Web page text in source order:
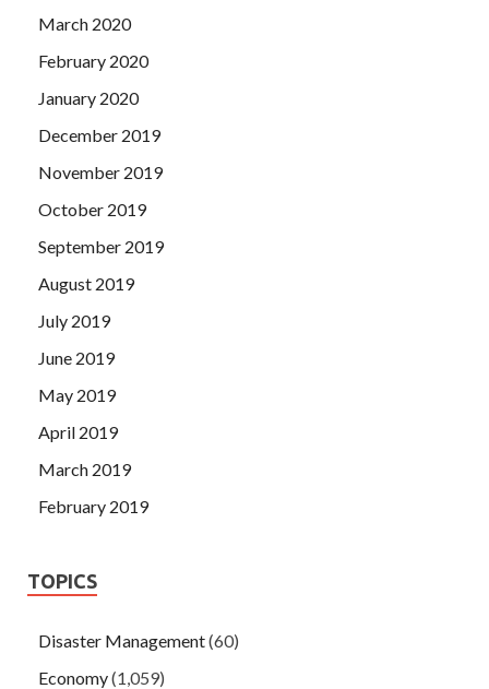
March 2020
February 2020
January 2020
December 2019
November 2019
October 2019
September 2019
August 2019
July 2019
June 2019
May 2019
April 2019
March 2019
February 2019
TOPICS
Disaster Management(60)
Economy(1,059)